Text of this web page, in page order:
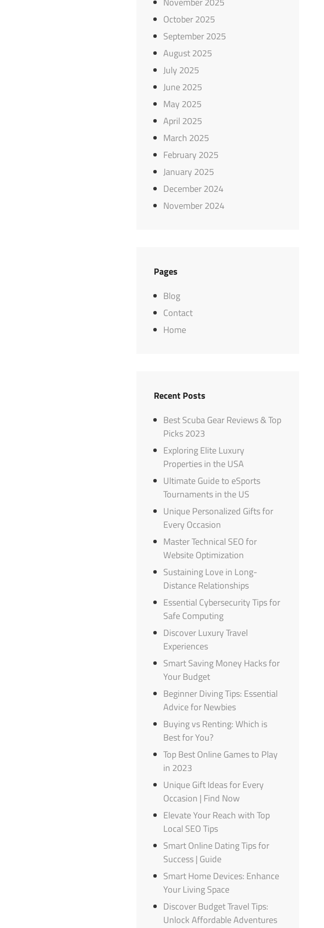
October 2025
September 2025
August 2025
July 2025
June 2025
May 2025
April 2025
March 2025
February 2025
January 2025
December 2024
November 2024
Pages
Blog
Contact
Home
Recent Posts
Best Scuba Gear Reviews & Top
Picks 2023
Exploring Elite Luxury
Properties in the USA
Ultimate Guide to eSports
Tournaments in the US
Unique Personalized Gifts for
Every Occasion
Master Technical SEO for
Website Optimization
Sustaining Love in Long-
Distance Relationships
Essential Cybersecurity Tips for
Safe Computing
Discover Luxury Travel
Experiences
Smart Saving Money Hacks for
Your Budget
Beginner Diving Tips: Essential
Advice for Newbies
Buying vs Renting: Which is
Best for You?
Top Best Online Games to Play
in 2023
Unique Gift Ideas for Every
Occasion | Find Now
Elevate Your Reach with Top
Local SEO Tips
Smart Online Dating Tips for
Success | Guide
Smart Home Devices: Enhance
Your Living Space
Discover Budget Travel Tips:
Unlock Affordable Adventures